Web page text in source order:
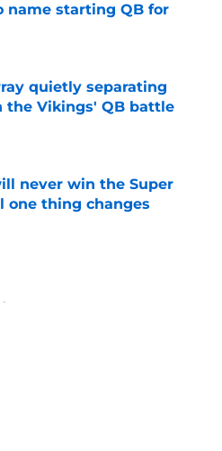
name starting QB for
Invalid Date
quietly separating
the Vikings' QB battle
never win the Super
one thing changes
Invalid Date